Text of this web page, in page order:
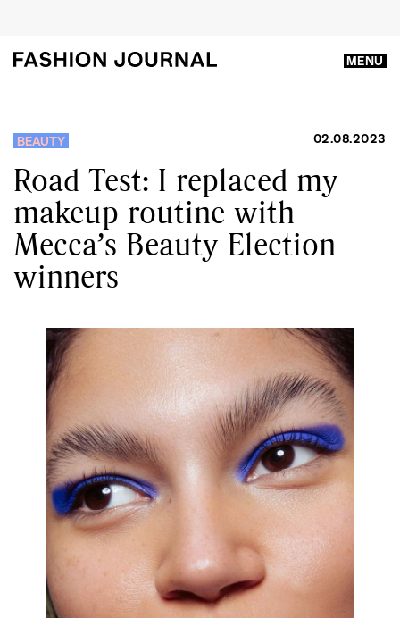
MENU
BEAUTY 02.08.2023
Road Test: I replaced my
makeup routine with
Mecca’s Beauty Election
winners